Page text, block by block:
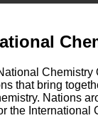
Chemistry
that bring
Nations
the International